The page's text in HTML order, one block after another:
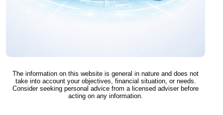
The information on this website is general in nature and does not
take into account your objectives, financial situation, or needs.
Consider seeking personal advice from a licensed adviser before
acting on any information.